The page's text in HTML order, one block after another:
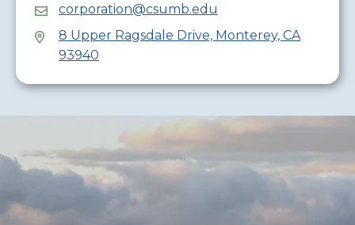
corporation@csumb.edu
8 Upper Ragsdale Drive, Monterey, CA
93940